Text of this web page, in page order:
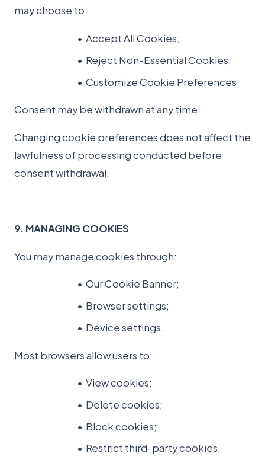
may choose to:
Accept All Cookies;
Reject Non-Essential Cookies;
Customize Cookie Preferences.
Consent may be withdrawn at any time.
Changing cookie preferences does not affect the
lawfulness of processing conducted before
consent withdrawal.
9. MANAGING COOKIES
You may manage cookies through:
Our Cookie Banner;
Browser settings;
Device settings.
Most browsers allow users to:
View cookies;
Delete cookies;
Block cookies;
Restrict third-party cookies.